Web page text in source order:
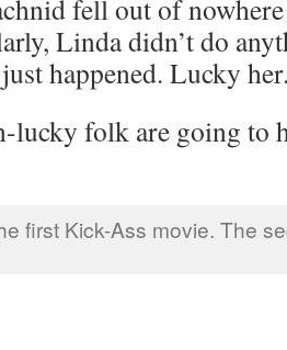
fell out of
Linda didn’t do
happened. Lucky
lucky folk are going to
first Kick-Ass movie. The